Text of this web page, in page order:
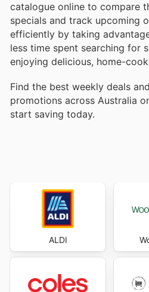
catalogue online to compare
specials and track upcoming
efficiently by taking
less time spent searching for
enjoying delicious, home-
Find the best weekly deals
promotions across Australia
start saving today.
ALDI